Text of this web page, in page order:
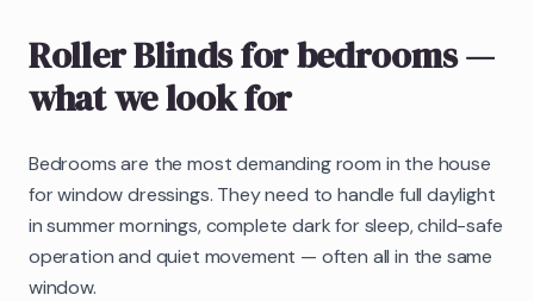
Roller Blindsfor bedrooms—
what we look for
Bedrooms are the most demanding room in the house
for window dressings. They need to handle full daylight
in summer mornings, complete dark for sleep, child-safe
operation and quiet movement — often all in the same
window.